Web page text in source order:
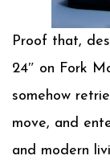
Proof that,
24″ on Fork
somehow
move, and
and modern